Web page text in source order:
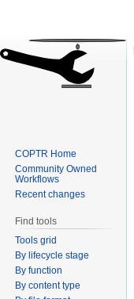
COPTR Home
Community Owned
Workflows
Recent changes
Find tools
Tools grid
By lifecycle stage
By function
By content type